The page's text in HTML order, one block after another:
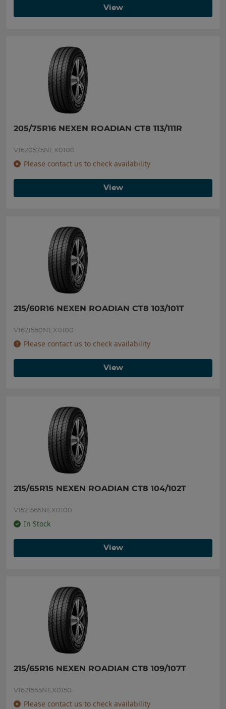
View
205/75R16 NEXEN ROADIAN CT8 113/111R
V1620575NEX0100
Please contact us to check availability
View
215/60R16 NEXEN ROADIAN CT8 103/101T
V1621560NEX0100
Please contact us to check availability
View
215/65R15 NEXEN ROADIAN CT8 104/102T
V1521565NEX0100
In Stock
View
215/65R16 NEXEN ROADIAN CT8 109/107T
V1621565NEX0150
Please contact us to check availability